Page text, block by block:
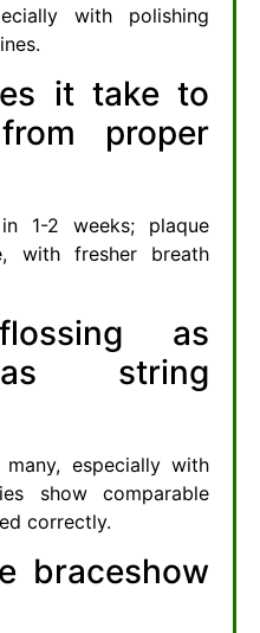
with polishing
it take to
proper
1-2 weeks; plaque
with fresher breath
as
string
especially with
show comparable
correctly.
braceshow